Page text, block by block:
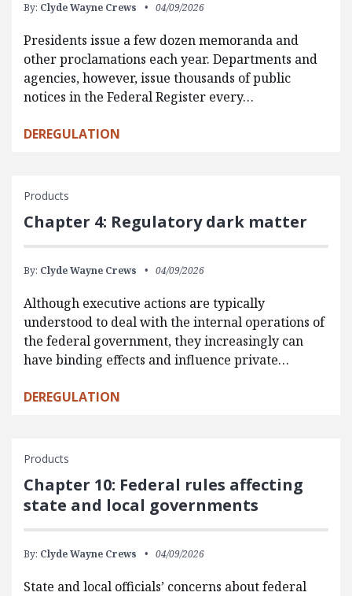
By: Clyde Wayne Crews 04/09/2026
Presidents issue a few dozen memoranda and
other proclamations each year. Departments and
agencies, however, issue thousands of public
notices in the Federal Register every…
DEREGULATION
Products
Chapter 4: Regulatory dark matter
By: Clyde Wayne Crews 04/09/2026
Although executive actions are typically
understood to deal with the internal operations of
the federal government, they increasingly can
have binding effects and influence private…
DEREGULATION
Products
Chapter 10: Federal rules affecting
state and local governments
By: Clyde Wayne Crews 04/09/2026
State and local officials’ concerns about federal